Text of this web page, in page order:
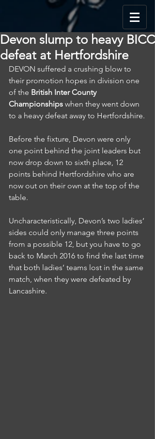
Devon slump to heavy BICC
defeat at Hertfordshire
DEVON suffered a crushing blow to
their promotion hopes in division one
of the British Inter County
Championships when they went down
to a heavy defeat away to Hertfordshire.
Before the fixture, Devon were only
one point behind the joint leaders but
now drop down to sixth place, 12
points behind Hertfordshire who are
now out on their own at the top of the
table.
Uncharacteristically, Devon’s two ladies’
sides could only manage three points
from a possible 12, but you have to go
back to March 2016 to find the last time
that both ladies’ teams lost in the same
match, when they were defeated by
Lancashire.